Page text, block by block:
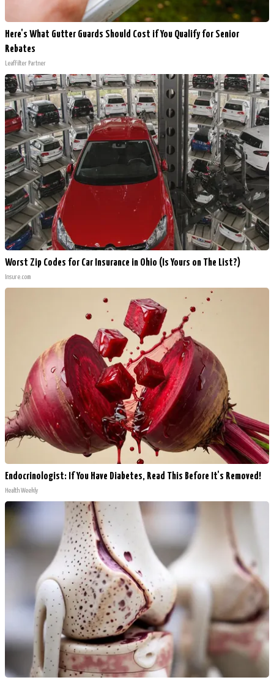
Here's What Gutter Guards Should Cost if You Qualify for Senior
Rebates
LeafFilter Partner
Worst Zip Codes for Car Insurance in Ohio (Is Yours on The List?)
Insure.com
Endocrinologist: If You Have Diabetes, Read This Before It's Removed!
Health Weekly